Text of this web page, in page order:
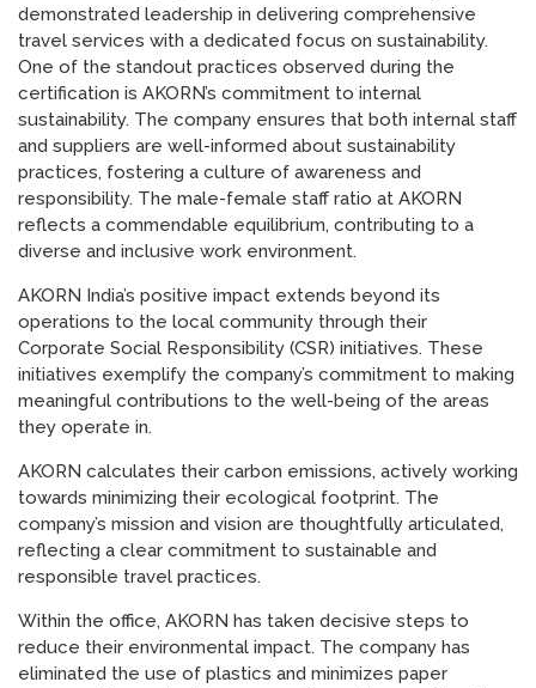
demonstrated leadership in delivering comprehensive
travel services with a dedicated focus on sustainability.
One of the standout practices observed during the
certification is AKORN’s commitment to internal
sustainability. The company ensures that both internal staff
and suppliers are well-informed about sustainability
practices, fostering a culture of awareness and
responsibility. The male-female staff ratio at AKORN
reflects a commendable equilibrium, contributing to a
diverse and inclusive work environment.
AKORN India’s positive impact extends beyond its
operations to the local community through their
Corporate Social Responsibility (CSR) initiatives. These
initiatives exemplify the company’s commitment to making
meaningful contributions to the well-being of the areas
they operate in.
AKORN calculates their carbon emissions, actively working
towards minimizing their ecological footprint. The
company’s mission and vision are thoughtfully articulated,
reflecting a clear commitment to sustainable and
responsible travel practices.
Within the office, AKORN has taken decisive steps to
reduce their environmental impact. The company has
eliminated the use of plastics and minimizes paper